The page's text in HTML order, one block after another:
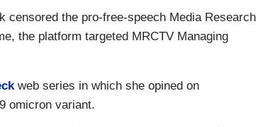
censored the pro-free-speech Media Research
the platform targeted MRCTV Managing
web series in which she opined on
omicron variant.